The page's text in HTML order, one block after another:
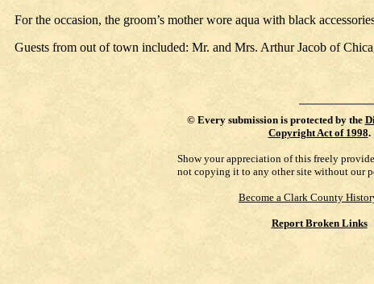
For the occasion, the groom’s mother wore aqua with black
Guests from out of town included: Mr. and Mrs. Arthur Jacob of
© Every submission is protected by the
Copyright Act of 1998.
Show your appreciation of this freely
not copying it to any other site without our
Become a Clark County
Report Broken Links